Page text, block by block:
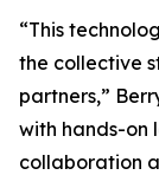
“This
the collective
partners,”
with hands-on
collaboration